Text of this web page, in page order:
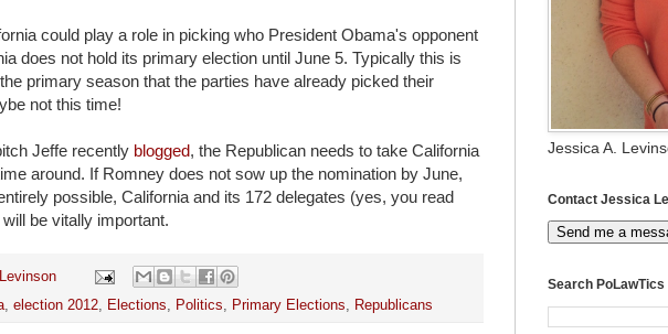
could play a role in picking who President Obama's opponent
does not hold its primary election until June 5. Typically this is
primary season that the parties have already picked their
not this time!
Jeffe recently blogged, the Republican needs to take California
around. If Romney does not sow up the nomination by June,
possible, California and its 172 delegates (yes, you read
be vitally important.
, election 2012, Elections, Politics, Primary Elections, Republicans
Jessica A.
Contact Jessica
Send me a
Search PoLawTics